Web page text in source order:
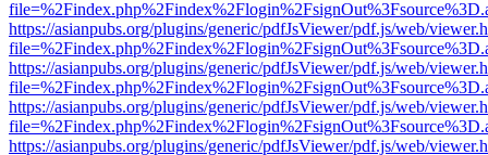
https://asianpubs.org/plugins/generic/pdfJsViewer/pdf.js/web/
https://asianpubs.org/plugins/generic/pdfJsViewer/pdf.js/web/
https://asianpubs.org/plugins/generic/pdfJsViewer/pdf.js/web/
https://asianpubs.org/plugins/generic/pdfJsViewer/pdf.js/web/